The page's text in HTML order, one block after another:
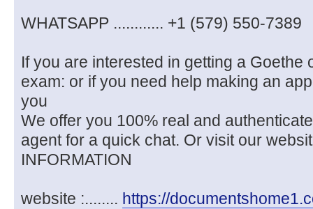
WHATSAPP ............ +1 (579) 550-7389
If you are interested in getting a Goethe
exam: or if you need help making an
you
We offer you 100% real and
agent for a quick chat. Or visit our
INFORMATION
website :........ https://